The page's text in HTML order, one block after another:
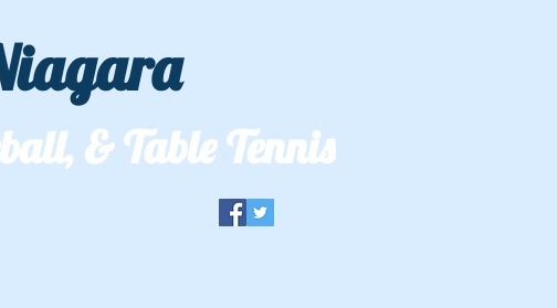
& Table Tennis